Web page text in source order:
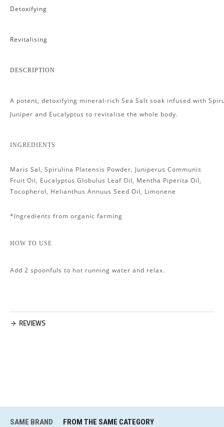
Detoxifying
Revitalising
DESCRIPTION
A potent, detoxifying mineral-rich Sea Salt soak infused with
Juniper and Eucalyptus to revitalise the whole body.
INGREDIENTS
Maris Sal, Spirulina Platensis Powder, Juniperus Communis
Fruit Oil, Eucalyptus Globulus Leaf Oil, Mentha Piperita Oil,
Tocopherol, Helianthus Annuus Seed Oil, Limonene
*Ingredients from organic farming
HOW TO USE
Add 2 spoonfuls to hot running water and relax.
REVIEWS
SAME BRAND FROM THE SAME CATEGORY